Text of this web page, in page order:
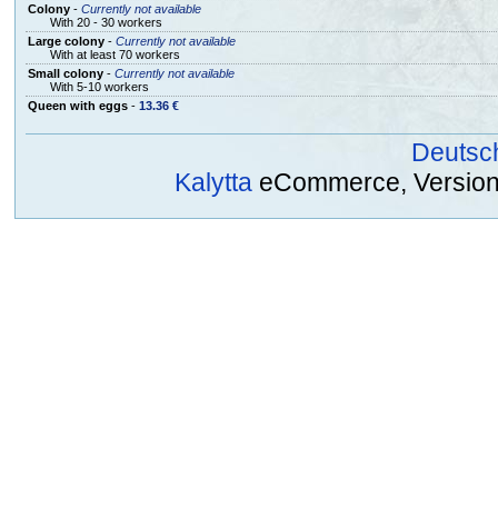
Colony- Currently not available
With 20 - 30 workers
Large colony- Currently not available
With at least 70 workers
Small colony- Currently not available
With 5-10 workers
Queen with eggs- 13.36 €
Kalytta eCommerce,